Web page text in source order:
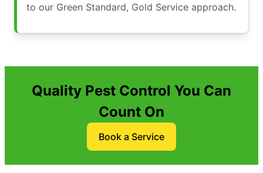
to our Green Standard, Gold Service approach.
Quality Pest Control You Can
Count On
Book a Service